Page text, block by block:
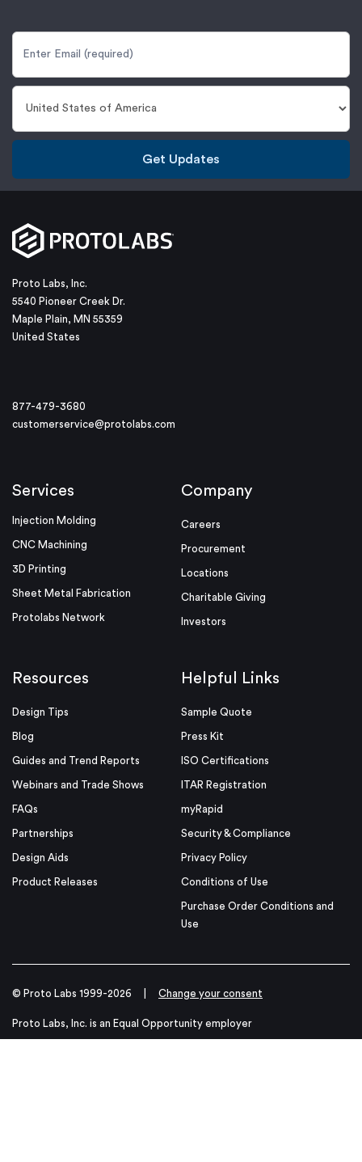
Get Updates
Proto Labs, Inc.
5540 Pioneer Creek Dr.
Maple Plain, MN 55359
United States
877-479-3680
customerservice@protolabs.com
Services
Injection Molding
CNC Machining
3D Printing
Sheet Metal Fabrication
Protolabs Network
Company
Careers
Procurement
Locations
Charitable Giving
Investors
Resources
Design Tips
Blog
Guides and Trend Reports
Webinars and Trade Shows
FAQs
Partnerships
Design Aids
Product Releases
Helpful Links
Sample Quote
Press Kit
ISO Certifications
ITAR Registration
myRapid
Security & Compliance
Privacy Policy
Conditions of Use
Purchase Order Conditions and
Use
© Proto Labs 1999-2026 Change your consent
Proto Labs, Inc. is an Equal Opportunity employer